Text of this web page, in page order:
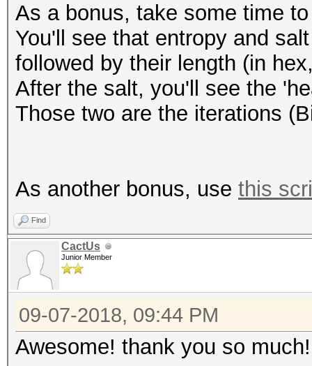
As a bonus, take some time
You'll see that entropy and
followed by their length (in
After the salt, you'll see the
Those two are the iterations
As another bonus, use this
Find
CactUs
Junior Member
09-07-2018, 09:44 PM
Awesome! thank you so much!